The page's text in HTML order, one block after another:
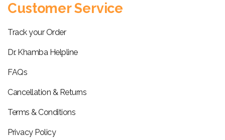
Customer Service
Track your Order
Dr. Khamba Helpline
FAQs
Cancellation & Returns
Terms & Conditions
Privacy Policy